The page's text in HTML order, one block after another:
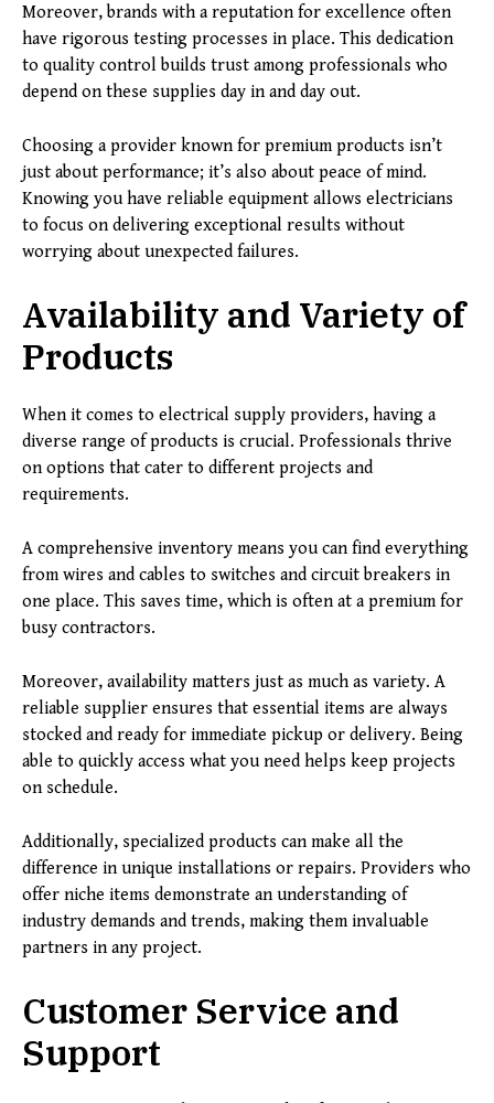
Moreover, brands with a reputation for excellence often
have rigorous testing processes in place. This dedication
to quality control builds trust among professionals who
depend on these supplies day in and day out.
Choosing a provider known for premium products isn’t
just about performance; it’s also about peace of mind.
Knowing you have reliable equipment allows electricians
to focus on delivering exceptional results without
worrying about unexpected failures.
Availability and Variety of
Products
When it comes to electrical supply providers, having a
diverse range of products is crucial. Professionals thrive
on options that cater to different projects and
requirements.
A comprehensive inventory means you can find everything
from wires and cables to switches and circuit breakers in
one place. This saves time, which is often at a premium for
busy contractors.
Moreover, availability matters just as much as variety. A
reliable supplier ensures that essential items are always
stocked and ready for immediate pickup or delivery. Being
able to quickly access what you need helps keep projects
on schedule.
Additionally, specialized products can make all the
difference in unique installations or repairs. Providers who
offer niche items demonstrate an understanding of
industry demands and trends, making them invaluable
partners in any project.
Customer Service and
Support